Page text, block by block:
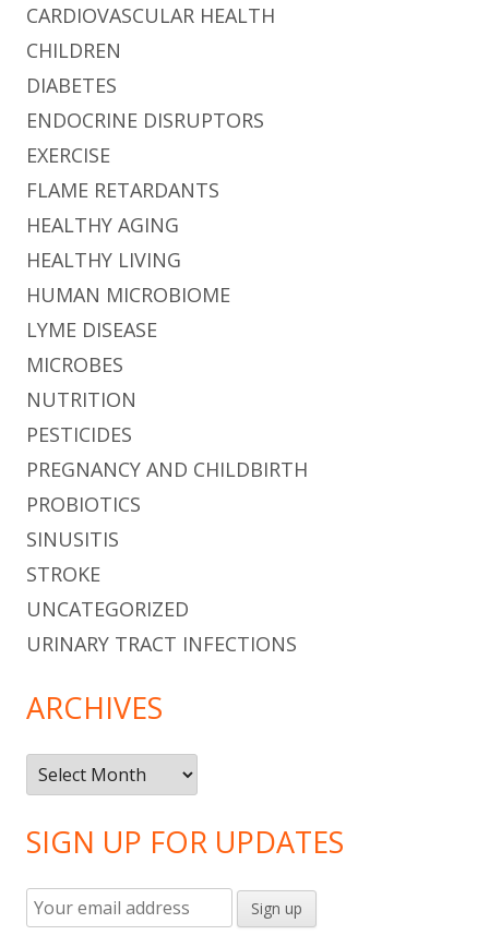
CARDIOVASCULAR HEALTH
CHILDREN
DIABETES
ENDOCRINE DISRUPTORS
EXERCISE
FLAME RETARDANTS
HEALTHY AGING
HEALTHY LIVING
HUMAN MICROBIOME
LYME DISEASE
MICROBES
NUTRITION
PESTICIDES
PREGNANCY AND CHILDBIRTH
PROBIOTICS
SINUSITIS
STROKE
UNCATEGORIZED
URINARY TRACT INFECTIONS
ARCHIVES
Archives
SIGN UP FOR UPDATES